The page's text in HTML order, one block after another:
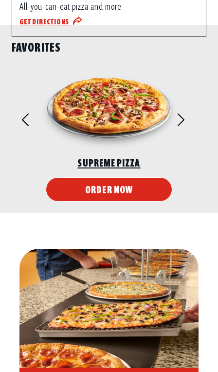
All-you-can-eat pizza and more
GET DIRECTIONS
FAVORITES
SUPREME PIZZA
Previous Next
ORDER NOW